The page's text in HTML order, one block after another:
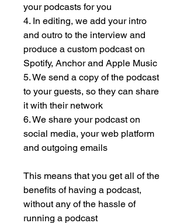
your podcasts for you
4. In editing, we add your intro
and outro to the interview and
produce a custom podcast on
Spotify, Anchor and Apple Music
5. We send a copy of the podcast
to your guests, so they can share
it with their network
6. We share your podcast on
social media, your web platform
and outgoing emails
This means that you get all of the
benefits of having a podcast,
without any of the hassle of
running a podcast